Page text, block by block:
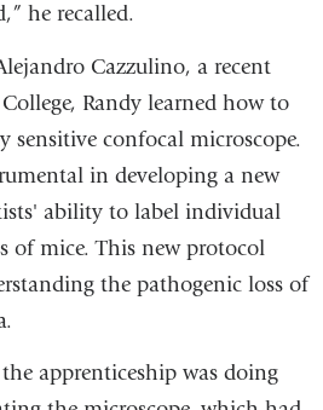
he recalled.
Cazzulino, a recent
Randy learned how to
sensitive confocal microscope.
in developing a new
ability to label individual
of mice. This new protocol
the pathogenic loss of
apprenticeship was doing